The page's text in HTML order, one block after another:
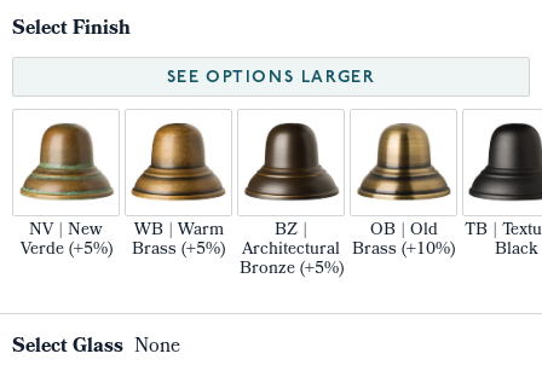
Select Finish
SEE OPTIONS LARGER
NV | New
Verde (+5%)
WB | Warm
Brass (+5%)
BZ |
Architectural
Bronze (+5%)
OB | Old
Brass (+10%)
TB |
Black
Select Glass None